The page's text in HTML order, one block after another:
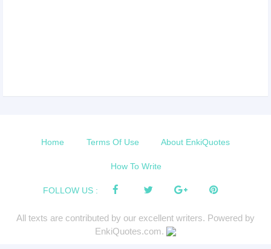
Home Terms Of Use About EnkiQuotes
How To Write
FOLLOW US :
All texts are contributed by our excellent writers. Powered by
EnkiQuotes.com.